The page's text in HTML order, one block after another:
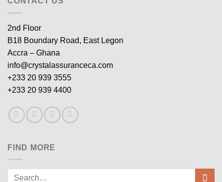
2nd Floor
B18 Boundary Road, East Legon
Accra – Ghana
info@crystalassuranceca.com
+233 20 939 3555
+233 20 939 4400
FIND MORE